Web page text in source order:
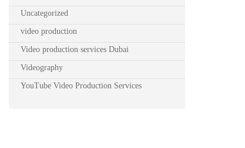
Uncategorized
video production
Video production services Dubai
Videography
YouTube Video Production Services